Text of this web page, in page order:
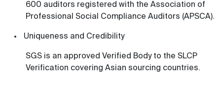
600 auditors registered with the Association of
Professional Social Compliance Auditors (APSCA).
Uniqueness and Credibility
SGS is an approved Verified Body to the SLCP
Verification covering Asian sourcing countries.